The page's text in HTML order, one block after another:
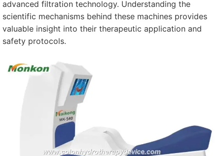
advanced filtration technology. Understanding the
scientific mechanisms behind these machines provides
valuable insight into their therapeutic application and
safety protocols.